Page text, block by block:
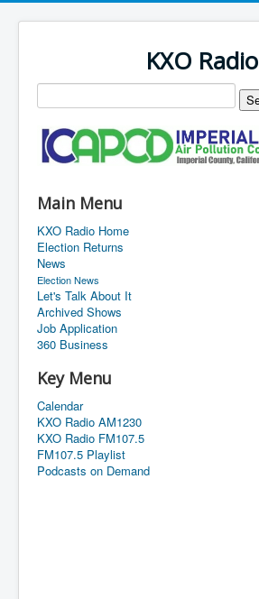
KXO Radio
Main Menu
KXO Radio Home
Election Returns
News
Election News
Let's Talk About It
Archived Shows
Job Application
360 Business
Key Menu
Calendar
KXO Radio AM1230
KXO Radio FM107.5
FM107.5 Playlist
Podcasts on Demand